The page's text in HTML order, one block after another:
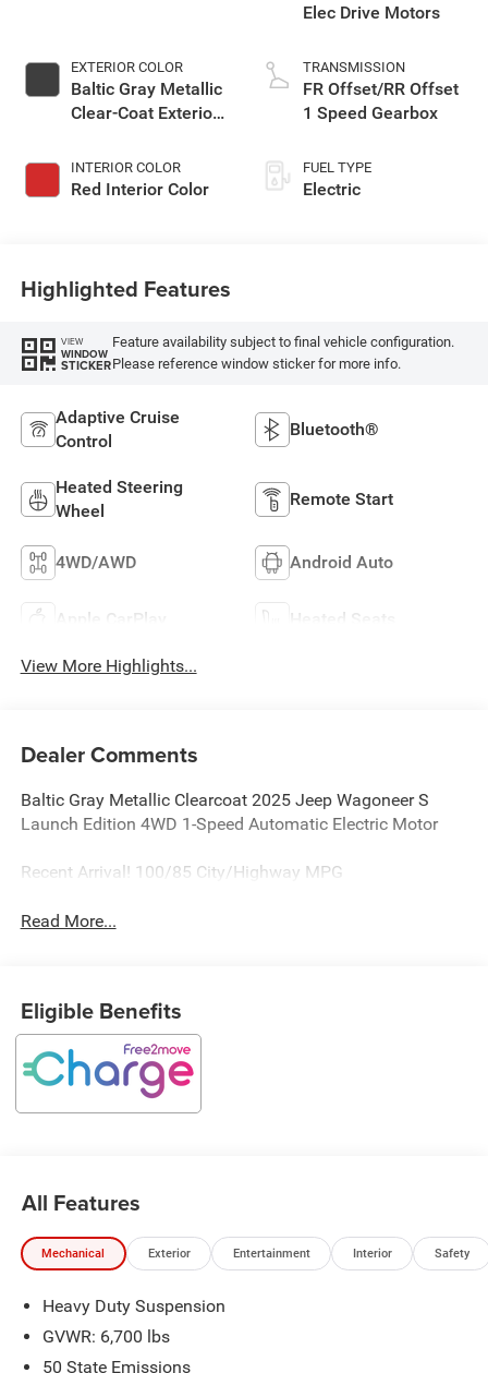
EXTERIOR COLOR
Baltic Gray Metallic
Clear-Coat Exterior
INTERIOR COLOR
Red Interior Color
Elec Drive Motors
TRANSMISSION
FR Offset/RR Offset
1 Speed Gearbox
FUEL TYPE
Electric
Highlighted Features
VIEW
WINDOW
STICKER
Feature availability subject to final vehicle configuration.
Please reference window sticker for more info.
Adaptive Cruise
Control
Bluetooth®
Heated Steering
Wheel
Remote Start
4WD/AWD Android Auto
Apple CarPlay Heated Seats
View More Highlights...
Dealer Comments
Baltic Gray Metallic Clearcoat 2025 Jeep Wagoneer S
Launch Edition 4WD 1-Speed Automatic Electric Motor
Recent Arrival! 100/85 City/Highway MPG
Read More...
Eligible Benefits
All Features
Mechanical Exterior Entertainment Interior Safety
Heavy Duty Suspension
GVWR: 6,700 lbs
50 State Emissions